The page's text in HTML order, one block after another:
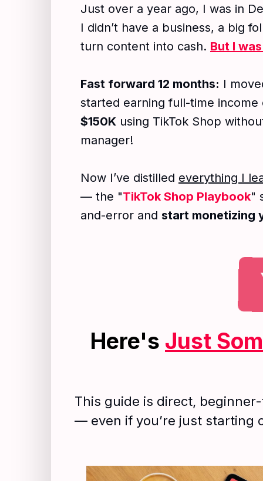
Just over a year ago, I was in
I didn’t have a business, a big
turn content into cash. But I
Fast forward 12 months: I
started earning full-time
$150K using TikTok Shop
manager!
Now I’ve distilled everything I
— the "TikTok Shop Playbook"
and-error and start monetizing
Here's Just
This guide is direct,
— even if you’re just starting